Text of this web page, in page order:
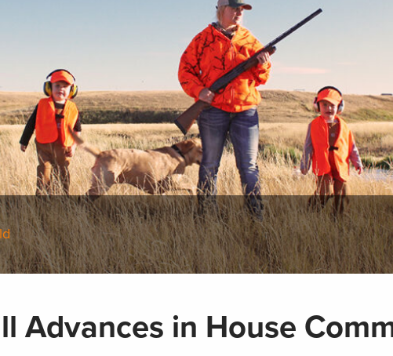
Advances in House